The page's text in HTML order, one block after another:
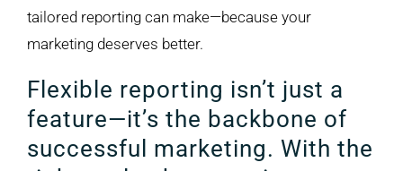
tailored reporting can make—because your
marketing deserves better.
Flexible reporting isn’t just a
feature—it’s the backbone of
successful marketing. With the